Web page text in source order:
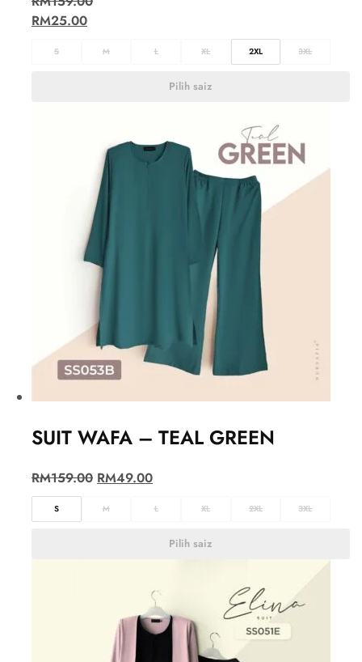
RM25.00
S M L XL 2XL 3XL
Pilih saiz
SUIT WAFA – TEAL GREEN
RM159.00 RM49.00
S M L XL 2XL 3XL
Pilih saiz